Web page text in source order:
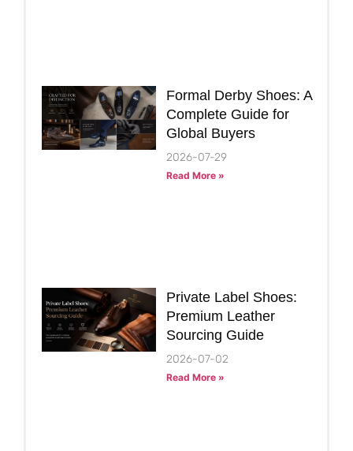
Formal Derby Shoes: A
Complete Guide for
Global Buyers
2026-07-29
Read More »
Private Label Shoes:
Premium Leather
Sourcing Guide
2026-07-02
Read More »